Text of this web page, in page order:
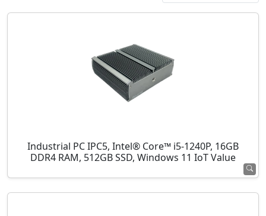
Industrial PC IPC5, Intel® Core™ i5-1240P, 16GB
DDR4 RAM, 512GB SSD, Windows 11 IoT Value